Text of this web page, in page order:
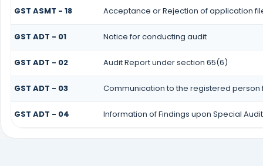
GST ASMT - 18 Acceptance or Rejection of application
GST ADT - 01 Notice for conducting audit
GST ADT - 02 Audit Report under section 65(6)
GST ADT - 03 Communication to the registered
GST ADT - 04 Information of Findings upon Special Audit